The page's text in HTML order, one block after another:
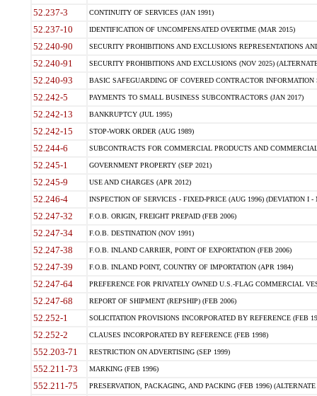
52.237-3 CONTINUITY OF SERVICES (JAN 1991)
52.237-10 IDENTIFICATION OF UNCOMPENSATED OVERTIME (MAR 2015)
52.240-90 SECURITY PROHIBITIONS AND EXCLUSIONS REPRESENTATIONS
52.240-91 SECURITY PROHIBITIONS AND EXCLUSIONS (NOV 2025)
52.240-93 BASIC SAFEGUARDING OF COVERED CONTRACTOR INFORMATION
52.242-5 PAYMENTS TO SMALL BUSINESS SUBCONTRACTORS (JAN 2017)
52.242-13 BANKRUPTCY (JUL 1995)
52.242-15 STOP-WORK ORDER (AUG 1989)
52.244-6 SUBCONTRACTS FOR COMMERCIAL PRODUCTS AND
52.245-1 GOVERNMENT PROPERTY (SEP 2021)
52.245-9 USE AND CHARGES (APR 2012)
52.246-4 INSPECTION OF SERVICES - FIXED-PRICE (AUG 1996) (DEVIATION I -
52.247-32 F.O.B. ORIGIN, FREIGHT PREPAID (FEB 2006)
52.247-34 F.O.B. DESTINATION (NOV 1991)
52.247-38 F.O.B. INLAND CARRIER, POINT OF EXPORTATION (FEB 2006)
52.247-39 F.O.B. INLAND POINT, COUNTRY OF IMPORTATION (APR 1984)
52.247-64 PREFERENCE FOR PRIVATELY OWNED U.S.-FLAG COMMERCIAL
52.247-68 REPORT OF SHIPMENT (REPSHIP) (FEB 2006)
52.252-1 SOLICITATION PROVISIONS INCORPORATED BY REFERENCE (FEB
52.252-2 CLAUSES INCORPORATED BY REFERENCE (FEB 1998)
552.203-71 RESTRICTION ON ADVERTISING (SEP 1999)
552.211-73 MARKING (FEB 1996)
552.211-75 PRESERVATION, PACKAGING, AND PACKING (FEB 1996)